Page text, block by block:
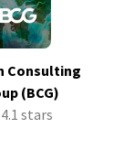
Consulting
(BCG)
4.1 stars